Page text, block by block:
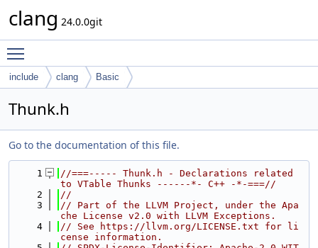
clang 24.0.0git
include clang Basic
Thunk.h
Go to the documentation of this file.
    1
//===----- Thunk.h - Declarations related
to VTable Thunks ------*- C++ -*-===//
    2
//
    3
// Part of the LLVM Project, under the Apa
che License v2.0 with LLVM Exceptions.
    4
// See https://llvm.org/LICENSE.txt for li
cense information.